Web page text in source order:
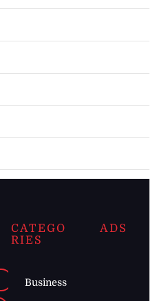
CATEGO
RIES
Business
ADS